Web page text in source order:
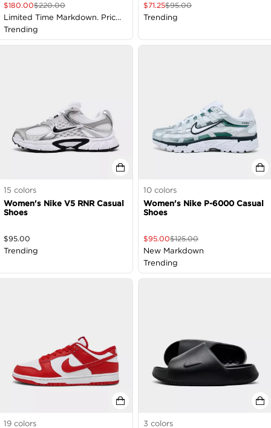
$180.00$220.00
Limited Time Markdown. Price
as Marked
Trending
$71.25$95.00
Trending
15 colors
Women's Nike V5 RNR Casual
Shoes
$95.00
Trending
10 colors
Women's Nike P-6000 Casual
Shoes
$95.00$125.00
New Markdown
Trending
19 colors 3 colors